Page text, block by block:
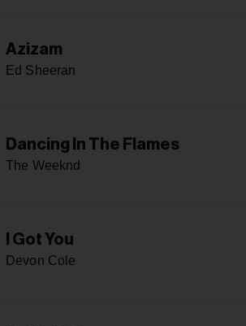
Azizam
Ed Sheeran
Dancing In The Flames
The Weeknd
I Got You
Devon Cole